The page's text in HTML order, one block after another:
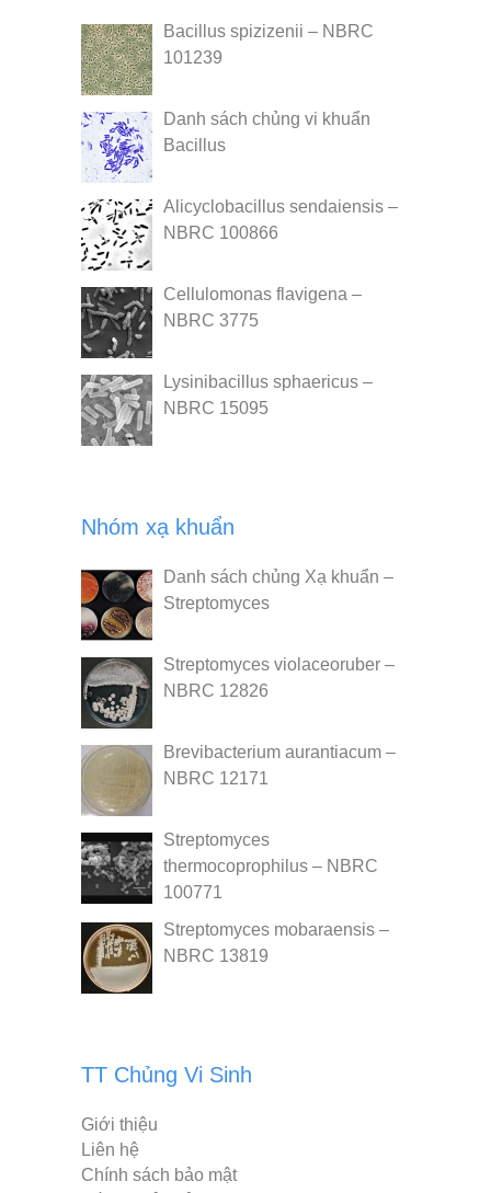
Bacillus spizizenii – NBRC
101239
Danh sách chủng vi khuẩn
Bacillus
Alicyclobacillus sendaiensis –
NBRC 100866
Cellulomonas flavigena –
NBRC 3775
Lysinibacillus sphaericus –
NBRC 15095
Nhóm xạ khuẩn
Danh sách chủng Xạ khuẩn –
Streptomyces
Streptomyces violaceoruber –
NBRC 12826
Brevibacterium aurantiacum –
NBRC 12171
Streptomyces
thermocoprophilus – NBRC
100771
Streptomyces mobaraensis –
NBRC 13819
TT Chủng Vi Sinh
Giới thiệu
Liên hệ
Chính sách bảo mật